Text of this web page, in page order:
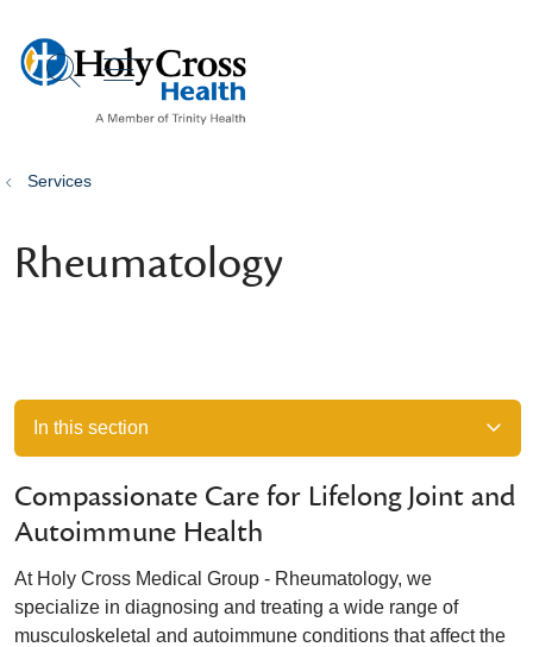
search
show off canvas menu
Services
Rheumatology
In this section
Compassionate Care for Lifelong Joint and
Autoimmune Health
At Holy Cross Medical Group - Rheumatology, we
specialize in diagnosing and treating a wide range of
musculoskeletal and autoimmune conditions that affect the